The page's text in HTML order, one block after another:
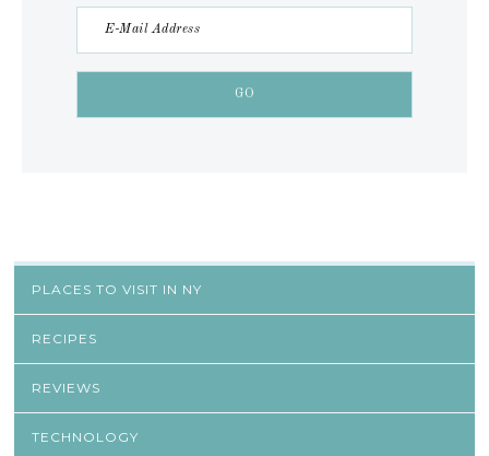
PLACES TO VISIT IN NY
RECIPES
REVIEWS
TECHNOLOGY